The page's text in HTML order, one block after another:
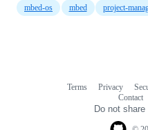
mbed-os mbed project-
Terms Privacy
Contact
Do not